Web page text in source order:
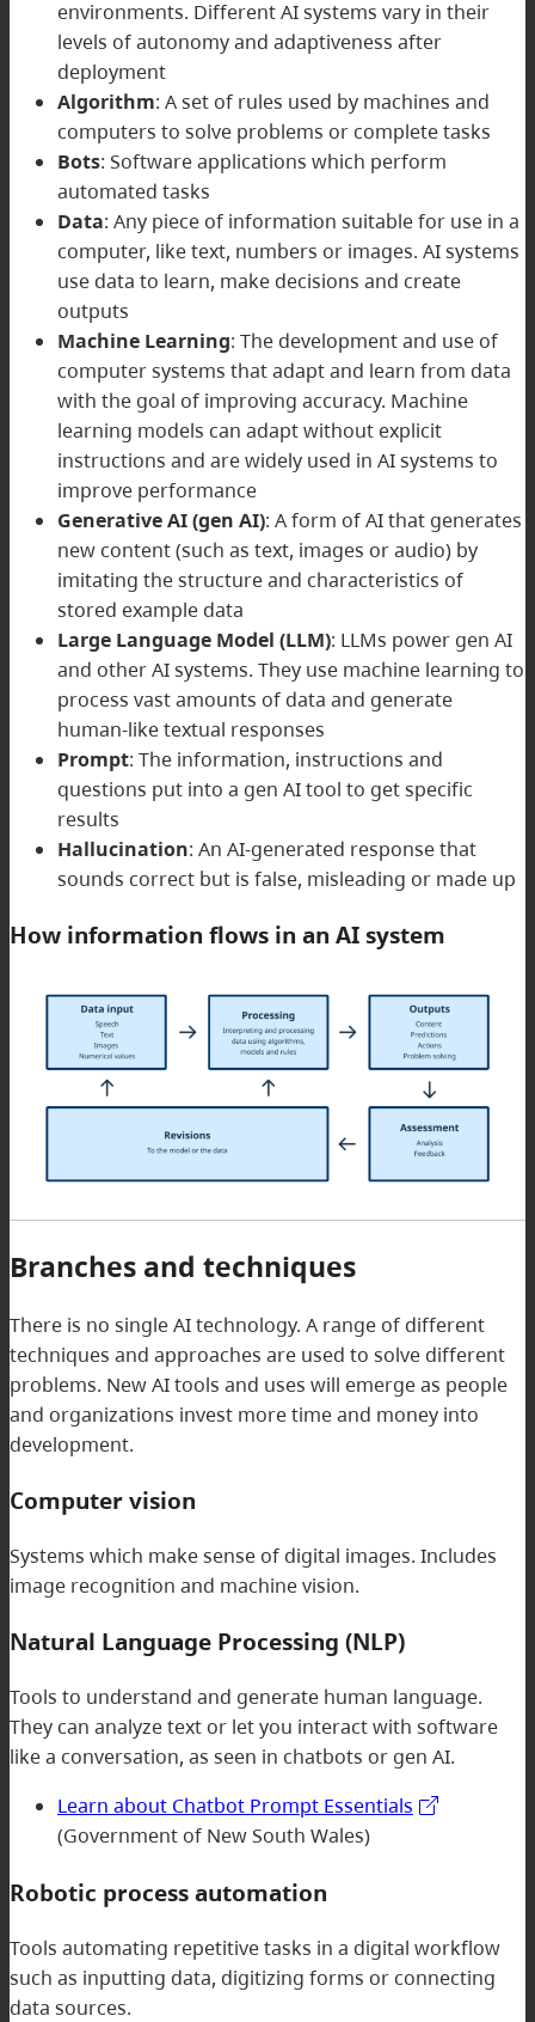
environments. Different AI systems vary in their
levels of autonomy and adaptiveness after
deployment
Algorithm: A set of rules used by machines and
computers to solve problems or complete tasks
Bots: Software applications which perform
automated tasks
Data: Any piece of information suitable for use in a
computer, like text, numbers or images. AI systems
use data to learn, make decisions and create
outputs
Machine Learning: The development and use of
computer systems that adapt and learn from data
with the goal of improving accuracy. Machine
learning models can adapt without explicit
instructions and are widely used in AI systems to
improve performance
Generative AI (gen AI): A form of AI that generates
new content (such as text, images or audio) by
imitating the structure and characteristics of
stored example data
Large Language Model (LLM): LLMs power gen AI
and other AI systems. They use machine learning to
process vast amounts of data and generate
human-like textual responses
Prompt: The information, instructions and
questions put into a gen AI tool to get specific
results
Hallucination: An AI-generated response that
sounds correct but is false, misleading or made up
How information flows in an AI system
Branches and techniques
There is no single AI technology. A range of different
techniques and approaches are used to solve different
problems. New AI tools and uses will emerge as people
and organizations invest more time and money into
development.
Computer vision
Systems which make sense of digital images. Includes
image recognition and machine vision.
Natural Language Processing (NLP)
Tools to understand and generate human language.
They can analyze text or let you interact with software
like a conversation, as seen in chatbots or gen AI.
Learn about Chatbot Prompt Essentials
(Government of New South Wales)
Robotic process automation
Tools automating repetitive tasks in a digital workflow
such as inputting data, digitizing forms or connecting
data sources.